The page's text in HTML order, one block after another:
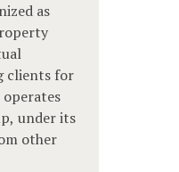
as
clients for
under its
other